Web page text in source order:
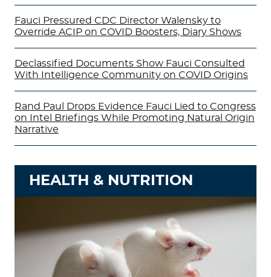
Fauci Pressured CDC Director Walensky to
Override ACIP on COVID Boosters, Diary Shows
Declassified Documents Show Fauci Consulted
With Intelligence Community on COVID Origins
Rand Paul Drops Evidence Fauci Lied to Congress
on Intel Briefings While Promoting Natural Origin
Narrative
HEALTH & NUTRITION